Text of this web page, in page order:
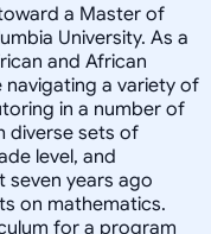
a Master of
University. As a
and African
navigating a variety of
in a number of
diverse sets of
level, and
years ago
on mathematics.
for a program